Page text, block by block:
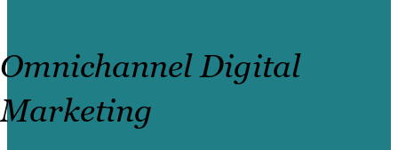
Omnichannel Digital
Marketing